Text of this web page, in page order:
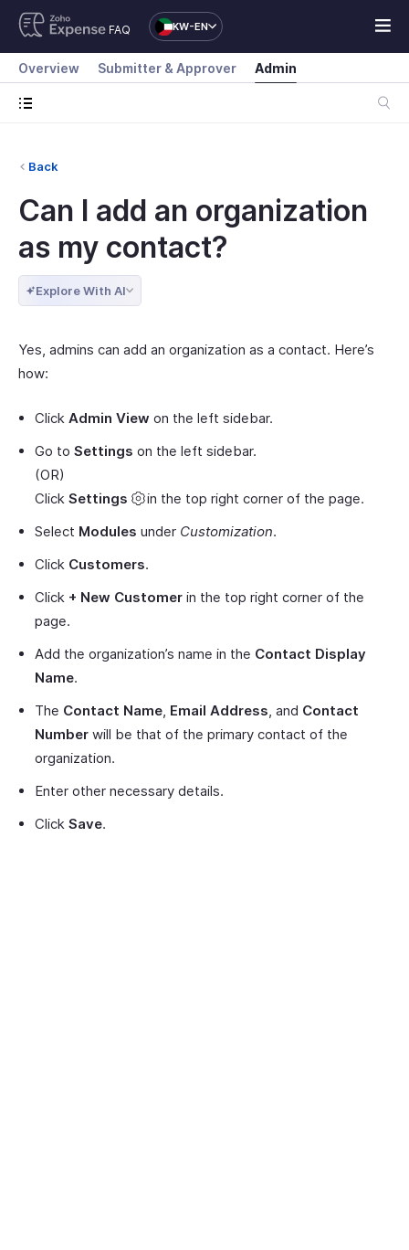
FAQ KW-EN
Overview Submitter & Approver Admin
Back
Can I add an organization
as my contact?
Explore With AI
Yes, admins can add an organization as a contact. Here’s
how:
Click Admin View on the left sidebar.
Go to Settings on the left sidebar.
(OR)
Click Settings
in the top right corner of the page.
Select Modules under Customization.
Click Customers.
Click + New Customer in the top right corner of the
page.
Add the organization’s name in the Contact Display
Name.
The Contact Name, Email Address, and Contact
Number will be that of the primary contact of the
organization.
Enter other necessary details.
Click Save.